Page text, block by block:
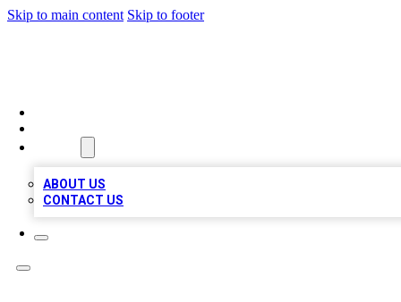
Skip to main content Skip to footer
ABOUT US
CONTACT US